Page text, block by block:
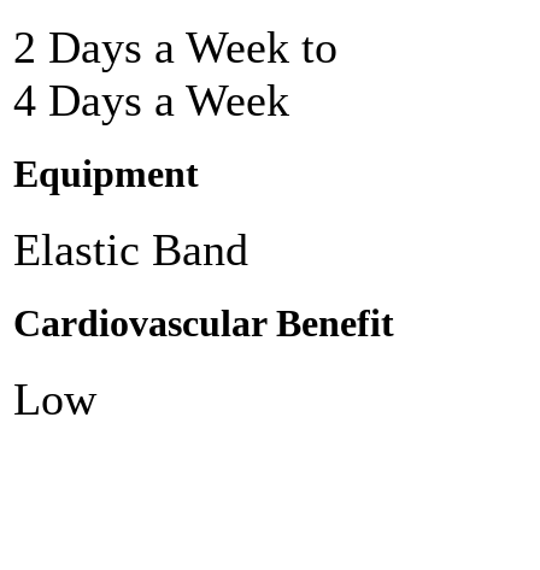
2 Days a Week to
4 Days a Week
Equipment
Elastic Band
Cardiovascular Benefit
Low